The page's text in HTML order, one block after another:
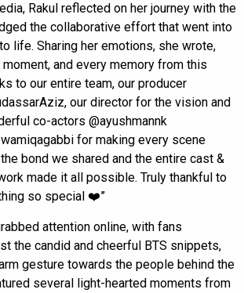
Rakul reflected on her journey with the
the collaborative effort that went into
life. Sharing her emotions, she wrote,
and every memory from this
to our entire team, our producer
our director for the vision and
co-actors @ayushmannk
for making every scene
bond we shared and the entire cast &
made it all possible. Truly thankful to
so special ❤️”
attention online, with fans
the candid and cheerful BTS snippets,
gesture towards the people behind the
several light-hearted moments from